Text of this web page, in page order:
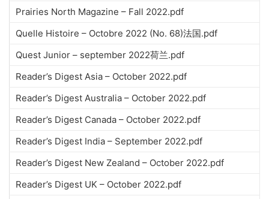
Prairies North Magazine – Fall 2022.pdf
Quelle Histoire – Octobre 2022 (No. 68)法国.pdf
Quest Junior – september 2022荷兰.pdf
Reader’s Digest Asia – October 2022.pdf
Reader’s Digest Australia – October 2022.pdf
Reader’s Digest Canada – October 2022.pdf
Reader’s Digest India – September 2022.pdf
Reader’s Digest New Zealand – October 2022.pdf
Reader’s Digest UK – October 2022.pdf